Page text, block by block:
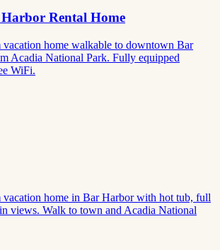
Rental Home
vacation home walkable to downtown Bar
Acadia National Park. Fully equipped
WiFi.
vacation home in Bar Harbor with hot tub, full
views. Walk to town and Acadia National